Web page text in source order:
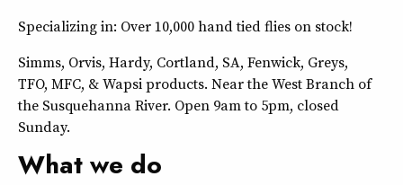
Specializing in: Over 10,000 hand tied flies on stock!
Simms, Orvis, Hardy, Cortland, SA, Fenwick, Greys,
TFO, MFC, & Wapsi products. Near the West Branch of
the Susquehanna River. Open 9am to 5pm, closed
Sunday.
What we do